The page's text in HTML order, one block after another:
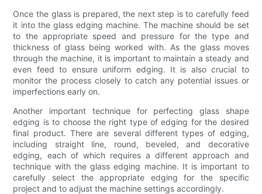
Once the glass is prepared, the next step is to carefully feed
it into the glass edging machine. The machine should be set
to the appropriate speed and pressure for the type and
thickness of glass being worked with. As the glass moves
through the machine, it is important to maintain a steady and
even feed to ensure uniform edging. It is also crucial to
monitor the process closely to catch any potential issues or
imperfections early on.
Another important technique for perfecting glass shape
edging is to choose the right type of edging for the desired
final product. There are several different types of edging,
including straight line, round, beveled, and decorative
edging, each of which requires a different approach and
technique with the glass edging machine. It is important to
carefully select the appropriate edging for the specific
project and to adjust the machine settings accordingly.